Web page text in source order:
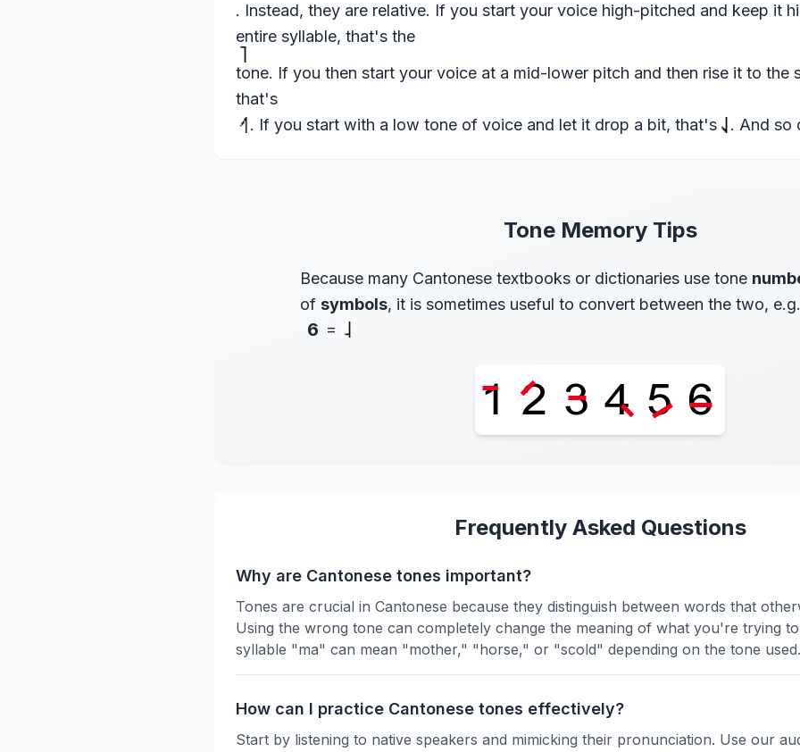
. Instead, they are relative. If you start your voice high-pitched and keep it
entire syllable, that's the
tone. If you then start your voice at a mid-lower pitch and then rise it to the
that's
. If you start with a low tone of voice and let it drop a bit, that's
. And so
Tone Memory Tips
Because many Cantonese textbooks or dictionaries use tone
of symbols, it is sometimes useful to convert between the two, e.g.
6 =
Frequently Asked Questions
Why are Cantonese tones important?
Tones are crucial in Cantonese because they distinguish between words that
Using the wrong tone can completely change the meaning of what you're trying
syllable "ma" can mean "mother," "horse," or "scold" depending on the tone used.
How can I practice Cantonese tones effectively?
Start by listening to native speakers and mimicking their pronunciation. Use our